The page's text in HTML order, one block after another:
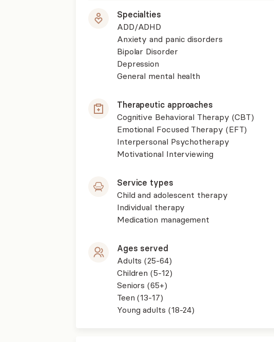
Specialties
ADD/ADHD
Anxiety and panic disorders
Bipolar Disorder
Depression
General mental health
Therapeutic approaches
Cognitive Behavioral Therapy (CBT)
Emotional Focused Therapy (EFT)
Interpersonal Psychotherapy
Motivational Interviewing
Service types
Child and adolescent therapy
Individual therapy
Medication management
Ages served
Adults (25-64)
Children (5-12)
Seniors (65+)
Teen (13-17)
Young adults (18-24)